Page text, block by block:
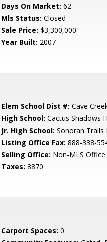
Days On Market: 62
Mls Status: Closed
Sale Price: $3,300,000
Year Built: 2007
Elem School Dist #: Cave
High School: Cactus Shadows
Jr. High School: Sonoran Trails
Listing Office Fax: 888-338-
Selling Office: Non-MLS Office
Taxes: 8870
Carport Spaces: 0